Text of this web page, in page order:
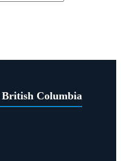
British Columbia